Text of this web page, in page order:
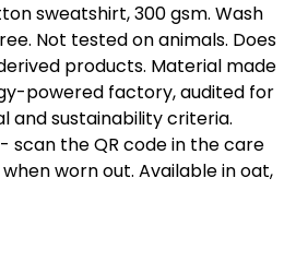
sweatshirt, 300 gsm. Wash
Not tested on animals. Does
products. Material made
powered factory, audited for
and sustainability criteria.
scan the QR code in the care
worn out. Available in oat,